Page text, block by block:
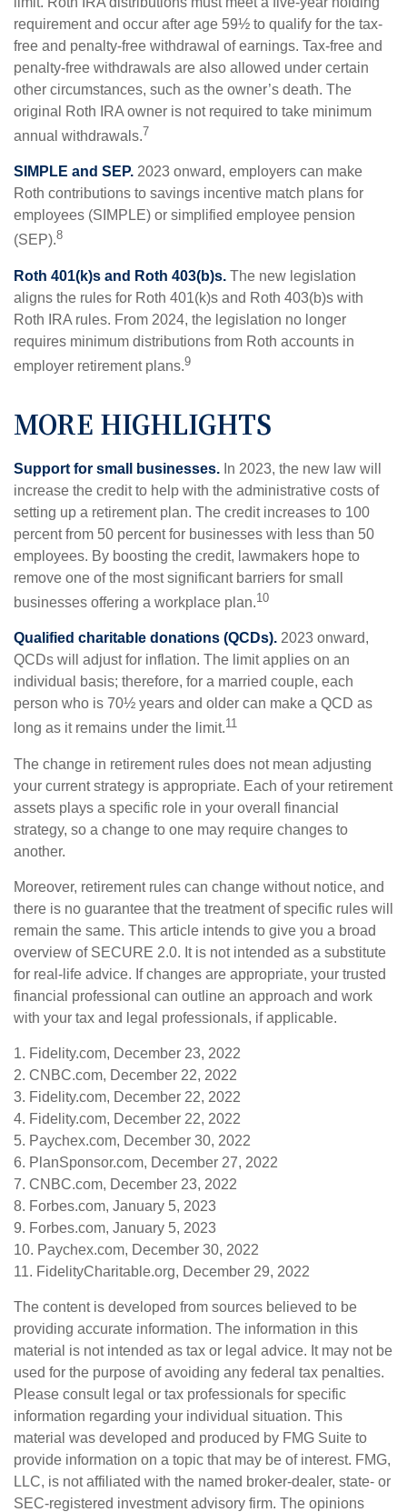
requirement and occur after age 59½ to qualify for the tax-
free and penalty-free withdrawal of earnings. Tax-free and
penalty-free withdrawals are also allowed under certain
other circumstances, such as the owner’s death. The
original Roth IRA owner is not required to take minimum
annual withdrawals.7
SIMPLE and SEP. 2023 onward, employers can make
Roth contributions to savings incentive match plans for
employees (SIMPLE) or simplified employee pension
(SEP).8
Roth 401(k)s and Roth 403(b)s. The new legislation
aligns the rules for Roth 401(k)s and Roth 403(b)s with
Roth IRA rules. From 2024, the legislation no longer
requires minimum distributions from Roth accounts in
employer retirement plans.9
MORE HIGHLIGHTS
Support for small businesses. In 2023, the new law will
increase the credit to help with the administrative costs of
setting up a retirement plan. The credit increases to 100
percent from 50 percent for businesses with less than 50
employees. By boosting the credit, lawmakers hope to
remove one of the most significant barriers for small
businesses offering a workplace plan.10
Qualified charitable donations (QCDs). 2023 onward,
QCDs will adjust for inflation. The limit applies on an
individual basis; therefore, for a married couple, each
person who is 70½ years and older can make a QCD as
long as it remains under the limit.11
The change in retirement rules does not mean adjusting
your current strategy is appropriate. Each of your retirement
assets plays a specific role in your overall financial
strategy, so a change to one may require changes to
another.
Moreover, retirement rules can change without notice, and
there is no guarantee that the treatment of specific rules will
remain the same. This article intends to give you a broad
overview of SECURE 2.0. It is not intended as a substitute
for real-life advice. If changes are appropriate, your trusted
financial professional can outline an approach and work
with your tax and legal professionals, if applicable.
1. Fidelity.com, December 23, 2022
2. CNBC.com, December 22, 2022
3. Fidelity.com, December 22, 2022
4. Fidelity.com, December 22, 2022
5. Paychex.com, December 30, 2022
6. PlanSponsor.com, December 27, 2022
7. CNBC.com, December 23, 2022
8. Forbes.com, January 5, 2023
9. Forbes.com, January 5, 2023
10. Paychex.com, December 30, 2022
11. FidelityCharitable.org, December 29, 2022
The content is developed from sources believed to be
providing accurate information. The information in this
material is not intended as tax or legal advice. It may not be
used for the purpose of avoiding any federal tax penalties.
Please consult legal or tax professionals for specific
information regarding your individual situation. This
material was developed and produced by FMG Suite to
provide information on a topic that may be of interest. FMG,
LLC, is not affiliated with the named broker-dealer, state- or
SEC-registered investment advisory firm. The opinions